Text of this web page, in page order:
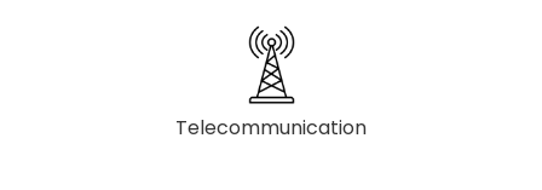
Telecommunication